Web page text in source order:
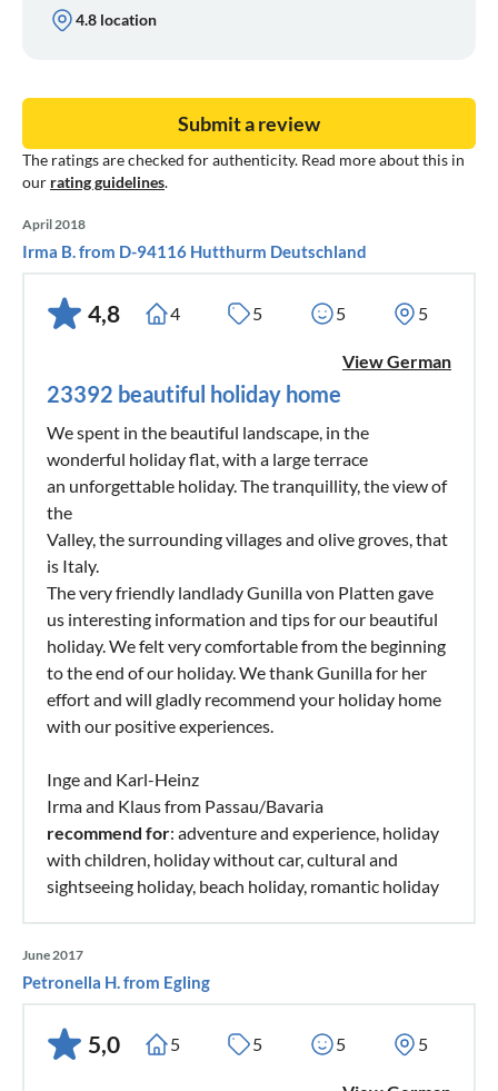
4.8 location
The ratings are checked for authenticity. Read more about this in
our rating guidelines.
Submit a review
April 2018
Irma B. from D-94116 Hutthurm Deutschland
4,8 4 5 5 5
View German
23392 beautiful holiday home
We spent in the beautiful landscape, in the
wonderful holiday flat, with a large terrace
an unforgettable holiday. The tranquillity, the view of
the
Valley, the surrounding villages and olive groves, that
is Italy.
The very friendly landlady Gunilla von Platten gave
us interesting information and tips for our beautiful
holiday. We felt very comfortable from the beginning
to the end of our holiday. We thank Gunilla for her
effort and will gladly recommend your holiday home
with our positive experiences.
Inge and Karl-Heinz
Irma and Klaus from Passau/Bavaria
recommend for: adventure and experience, holiday
with children, holiday without car, cultural and
sightseeing holiday, beach holiday, romantic holiday
June 2017
Petronella H. from Egling
5,0 5 5 5 5